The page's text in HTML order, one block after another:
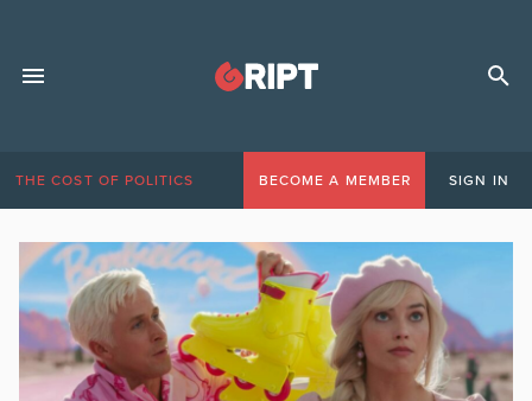
THE COST OF POLITICS BECOME A MEMBER SIGN IN